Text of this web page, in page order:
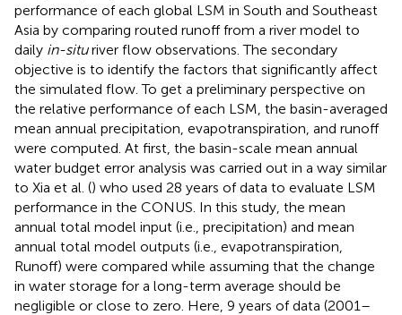
performance of each global LSM in South and Southeast
Asia by comparing routed runoff from a river model to
daily in-situriver flow observations. The secondary
objective is to identify the factors that significantly affect
the simulated flow. To get a preliminary perspective on
the relative performance of each LSM, the basin-averaged
mean annual precipitation, evapotranspiration, and runoff
were computed. At first, the basin-scale mean annual
water budget error analysis was carried out in a way similar
to Xia et al. () who used 28 years of data to evaluate LSM
performance in the CONUS. In this study, the mean
annual total model input (i.e., precipitation) and mean
annual total model outputs (i.e., evapotranspiration,
Runoff) were compared while assuming that the change
in water storage for a long-term average should be
negligible or close to zero. Here, 9 years of data (2001–